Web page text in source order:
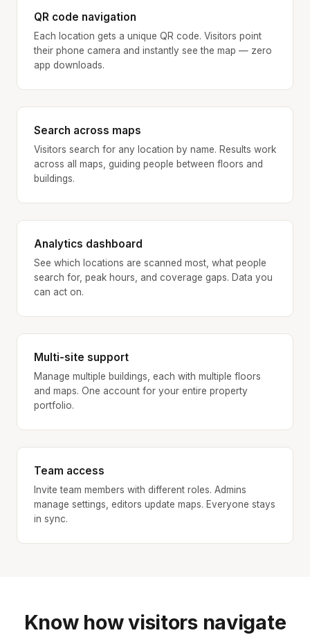
QR code navigation
Each location gets a unique QR code. Visitors point
their phone camera and instantly see the map — zero
app downloads.
Search across maps
Visitors search for any location by name. Results work
across all maps, guiding people between floors and
buildings.
Analytics dashboard
See which locations are scanned most, what people
search for, peak hours, and coverage gaps. Data you
can act on.
Multi-site support
Manage multiple buildings, each with multiple floors
and maps. One account for your entire property
portfolio.
Team access
Invite team members with different roles. Admins
manage settings, editors update maps. Everyone stays
in sync.
Know how visitors navigate